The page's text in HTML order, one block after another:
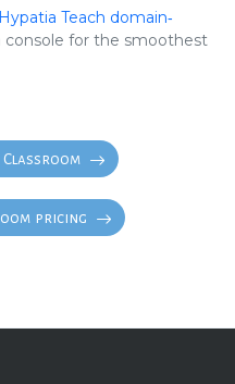
Teach domain-
console for the smoothest
pricing